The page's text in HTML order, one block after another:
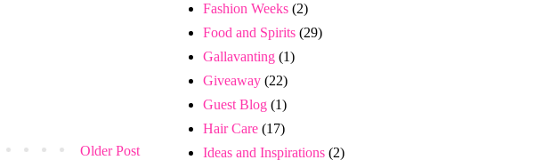
Older Post
Fashion Weeks (2)
Food and Spirits (29)
Gallavanting (1)
Giveaway (22)
Guest Blog (1)
Hair Care (17)
Ideas and Inspirations (2)